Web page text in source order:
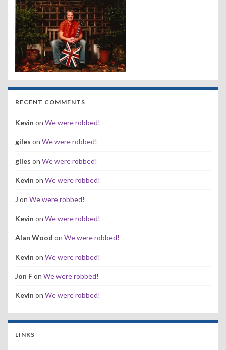
RECENT COMMENTS
Kevin on We were robbed!
giles on We were robbed!
giles on We were robbed!
Kevin on We were robbed!
J on We were robbed!
Kevin on We were robbed!
Alan Wood on We were robbed!
Kevin on We were robbed!
Jon Fon We were robbed!
Kevin on We were robbed!
LINKS